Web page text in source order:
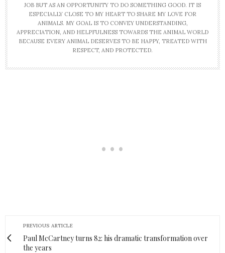
JOB BUT AS AN OPPORTUNITY TO DO SOMETHING GOOD. IT IS
ESPECIALLY CLOSE TO MY HEART TO SHARE MY LOVE FOR
ANIMALS. MY GOAL IS TO CONVEY UNDERSTANDING,
APPRECIATION, AND HELPFULNESS TOWARDS THE ANIMAL WORLD
BECAUSE EVERY ANIMAL DESERVES TO BE HAPPY, TREATED WITH
RESPECT, AND PROTECTED.
PREVIOUS ARTICLE
Paul McCartney turns 82: his dramatic transformation over
the years